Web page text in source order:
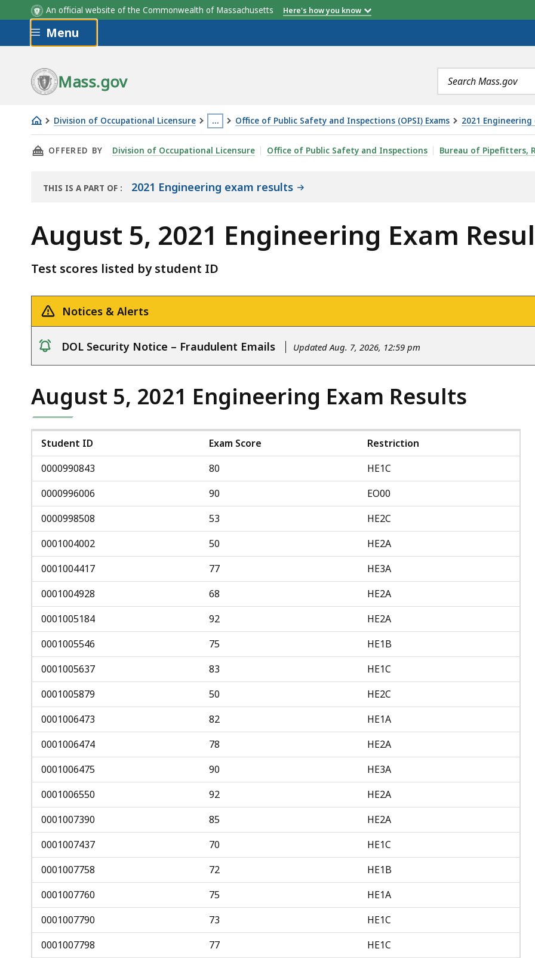
An official website of the Commonwealth of Massachusetts Here's how you know
Skip to main content
Menu
Mass.gov
Search
terms
Division of Occupational Licensure …
This
page
located
3
deep
page
levels
currently
Use
this
button
to
show
and
access
all
levels.
Office of Public Safety and Inspections (OPSI) Exams 2021
August
5,
Engineering
THIS PAGE, AUGUST 5, 2021 ENGINEERING EXAM RESULTS, IS
OFFERED BY Division of Occupational Licensure Office of Public Safety and Inspections Bureau of Pipefitters,
THIS IS A PART OF
RESULTS
: 2021 Engineering exam results
August 5, 2021 Engineering Exam
Test scores listed by student ID
Notices & Alerts
DOL Security Notice – Fraudulent Emails Updated Aug. 7, 2026, 12:59 pm
August 5, 2021 Engineering Exam Results
Student ID Exam Score
Restriction
0000990843
80
HE1C
0000996006
90
EO00
0000998508
53
HE2C
0001004002
50
HE2A
0001004417
77
HE3A
0001004928
68
HE2A
0001005184
92
HE2A
0001005546
75
HE1B
0001005637
83
HE1C
0001005879
50
HE2C
0001006473
82
HE1A
0001006474
78
HE2A
0001006475
90
HE3A
0001006550
92
HE2A
0001007390
85
HE2A
0001007437
70
HE1C
0001007758
72
HE1B
0001007760
75
HE1A
0001007790
73
HE1C
0001007798
77
HE1C